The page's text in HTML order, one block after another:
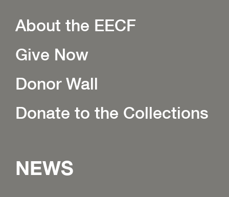
About the EECF
Give Now
Donor Wall
Donate to the Collections
NEWS